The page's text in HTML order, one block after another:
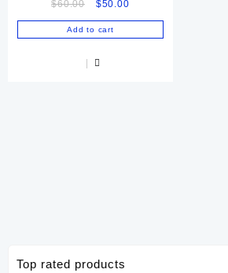
$60.00
Original
price
was:
$50.00Current
price
is:
Add to cart
Top rated products